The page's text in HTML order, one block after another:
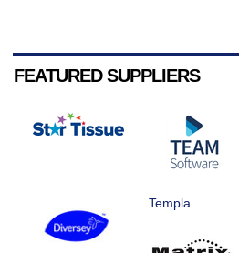
FEATURED SUPPLIERS
Templa